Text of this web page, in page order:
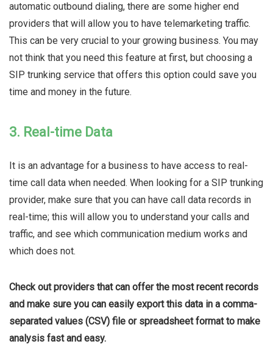
automatic outbound dialing, there are some higher end
providers that will allow you to have telemarketing traffic.
This can be very crucial to your growing business. You may
not think that you need this feature at first, but choosing a
SIP trunking service that offers this option could save you
time and money in the future.
3. Real-time Data
It is an advantage for a business to have access to real-
time call data when needed. When looking for a SIP trunking
provider, make sure that you can have call data records in
real-time; this will allow you to understand your calls and
traffic, and see which communication medium works and
which does not.
Check out providers that can offer the most recent records
and make sure you can easily export this data in a comma-
separated values (CSV) file or spreadsheet format to make
analysis fast and easy.